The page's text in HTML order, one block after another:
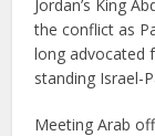
Jordan’s King
the conflict as
long advocated
standing Israel-
Meeting Arab